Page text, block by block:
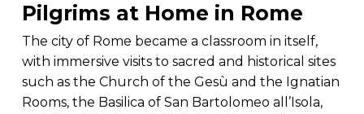
Pilgrims at Home in Rome
The city of Rome became a classroom in itself,
with immersive visits to sacred and historical sites
such as the Church of the Gesù and the Ignatian
Rooms, the Basilica of San Bartolomeo all’Isola,